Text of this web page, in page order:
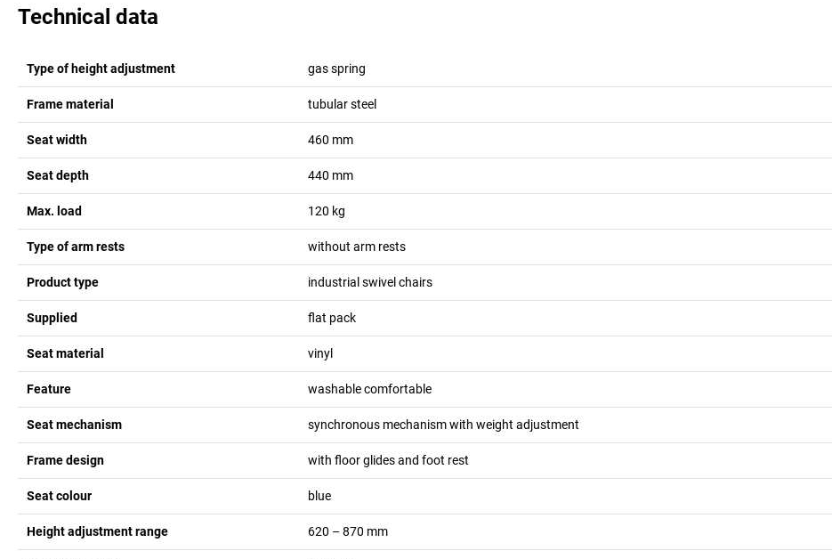
Technical data
Type of height adjustment gas spring
Frame material tubular steel
Seat width 460 mm
Seat depth 440 mm
Max. load 120 kg
Type of arm rests without arm rests
Product type industrial swivel chairs
Supplied flat pack
Seat material vinyl
Feature washable comfortable
Seat mechanism synchronous mechanism with weight adjustment
Frame design with floor glides and foot rest
Seat colour blue
Height adjustment range 620 – 870 mm